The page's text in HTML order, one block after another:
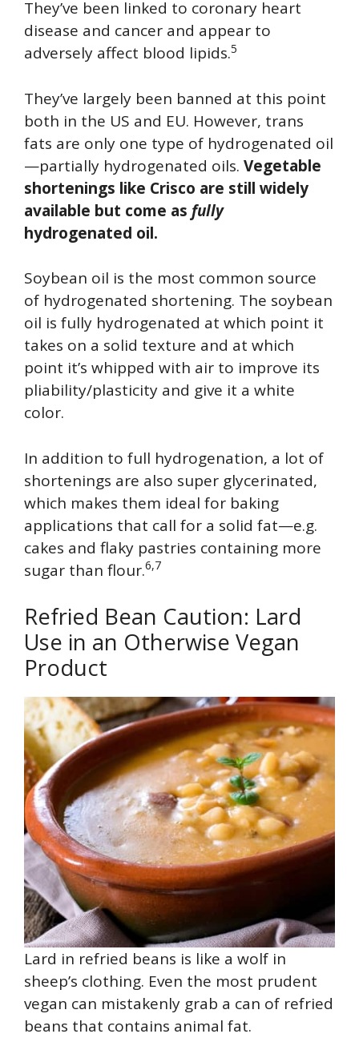
They’ve been linked to coronary heart
disease and cancer and appear to
adversely affect blood lipids.5
They’ve largely been banned at this point
both in the US and EU. However, trans
fats are only one type of hydrogenated oil
—partially hydrogenated oils. Vegetable
shortenings like Crisco are still widely
available but come as fully
hydrogenated oil.
Soybean oil is the most common source
of hydrogenated shortening. The soybean
oil is fully hydrogenated at which point it
takes on a solid texture and at which
point it’s whipped with air to improve its
pliability/plasticity and give it a white
color.
In addition to full hydrogenation, a lot of
shortenings are also super glycerinated,
which makes them ideal for baking
applications that call for a solid fat—e.g.
cakes and flaky pastries containing more
sugar than flour.6,7
Refried Bean Caution: Lard
Use in an Otherwise Vegan
Product
Lard in refried beans is like a wolf in
sheep’s clothing. Even the most prudent
vegan can mistakenly grab a can of refried
beans that contains animal fat.